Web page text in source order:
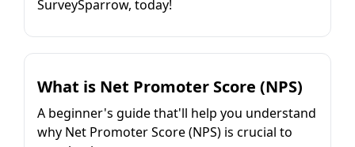
SurveySparrow, today!
What is Net Promoter Score (NPS)
A beginner's guide that'll help you understand
why Net Promoter Score (NPS) is crucial to